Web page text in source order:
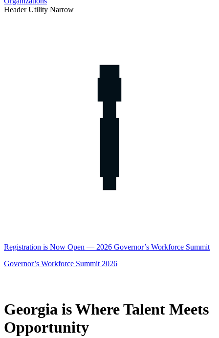
Header Utility Narrow
Registration is Now Open — 2026 Governor’s Workforce Summit
Governor’s Workforce Summit 2026
Georgia is Where Talent Meets
Opportunity